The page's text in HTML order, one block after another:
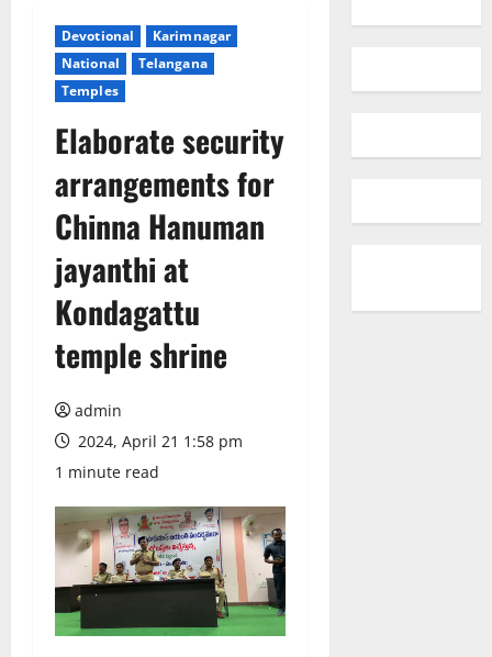
Devotional
Karimnagar
National
Telangana
Temples
Elaborate security
arrangements for
Chinna Hanuman
jayanthi at
Kondagattu
temple shrine
admin
2024, April 21 1:58 pm
1 minute read